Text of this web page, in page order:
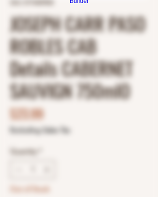
JOSEPH CARR PASO
ROBLES CAB
Details CABERNET
SAUVIGN 750mlO
$23.99Price
Excluding Sales Tax
Quantity